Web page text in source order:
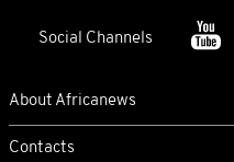
Social Channels
About Africanews
Contacts